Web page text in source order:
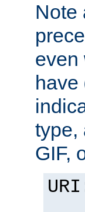
Note
even
have
type,
GIF,